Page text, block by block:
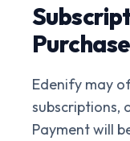
Edenify may
subscriptions,
Payment will